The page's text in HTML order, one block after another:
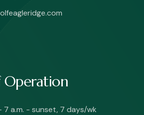
Operation
7 a.m. - sunset, 7 days/wk